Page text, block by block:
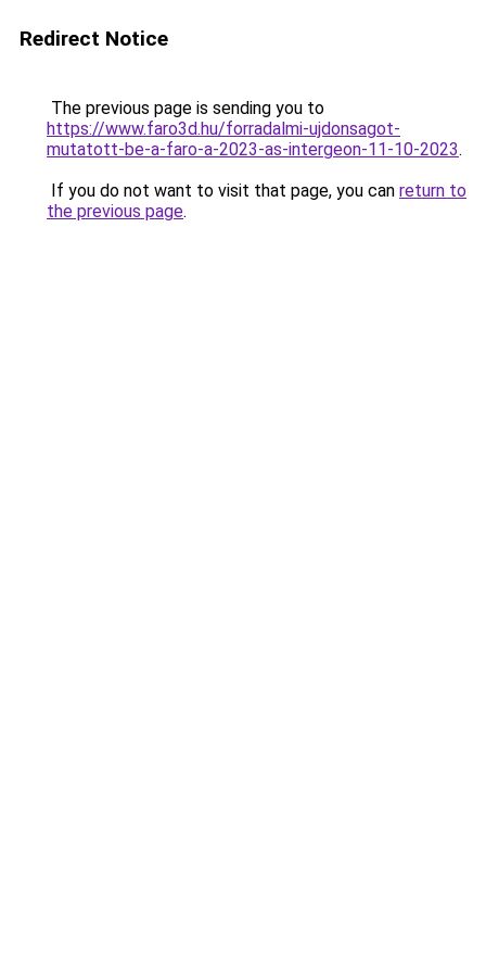
Redirect Notice
The previous page is sending you to
https://www.faro3d.hu/forradalmi-ujdonsagot-
mutatott-be-a-faro-a-2023-as-intergeon-11-10-2023.
If you do not want to visit that page, you can return to
the previous page.